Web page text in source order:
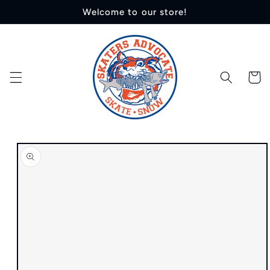
Welcome to our store!
Cart
Skip to
product
information